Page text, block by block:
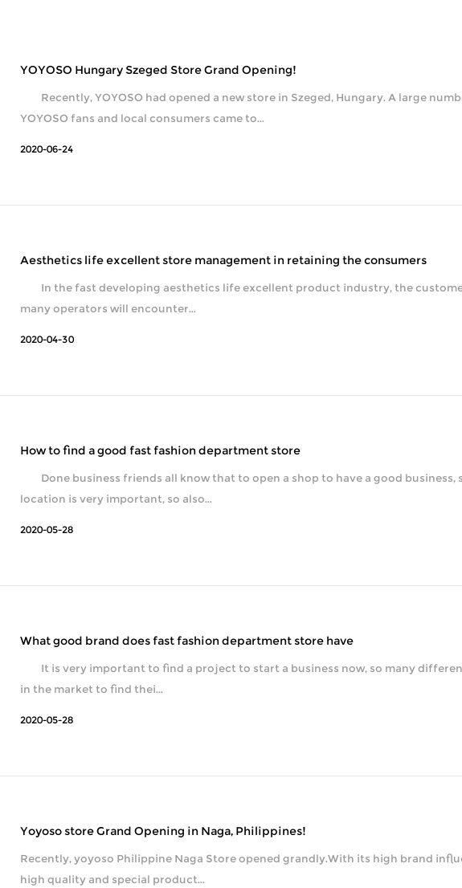
YOYOSO Hungary Szeged Store Grand Opening!
Recently, YOYOSO had opened a new store in Szeged, Hungary. A large
YOYOSO fans and local consumers came to...
2020-06-24
Aesthetics life excellent store management in retaining the consumers
In the fast developing aesthetics life excellent product industry, the customer loss is
many operators will encounter...
2020-04-30
How to find a good fast fashion department store
Done business friends all know that to open a shop to have a good business, store
location is very important, so also...
2020-05-28
What good brand does fast fashion department store have
It is very important to find a project to start a business now, so many different projects
in the market to find thei...
2020-05-28
Yoyoso store Grand Opening in Naga, Philippines!
Recently, yoyoso Philippine Naga Store opened grandly.With its high brand
high quality and special product...